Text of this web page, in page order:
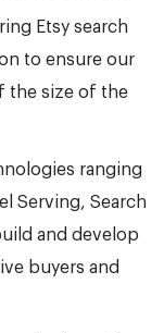
Etsy search
to ensure our
the size of the
ranging
Serving, Search
and develop
buyers and